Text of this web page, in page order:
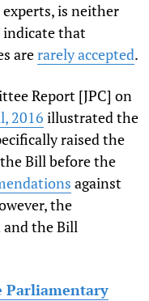
is neither
that
arerarely accepted.
Report [JPC] on
2016 illustrated the
raised the
Bill before the
against
the
and the Bill
Parliamentary